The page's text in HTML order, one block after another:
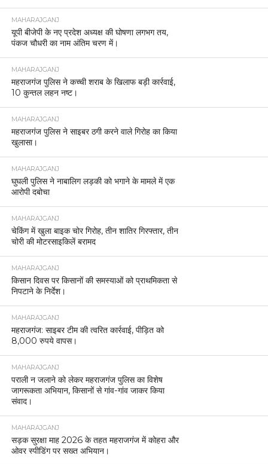
MAHARAJGANJ
यूपी बीजेपी के नए प्रदेश अध्यक्ष की घोषणा लगभग तय,
पंकज चौधरी का नाम अंतिम चरण में।
MAHARAJGANJ
महराजगंज पुलिस ने कच्ची शराब के खिलाफ बड़ी कार्रवाई,
10 कुन्तल लहन नष्ट।
MAHARAJGANJ
महराजगंज पुलिस ने साइबर ठगी करने वाले गिरोह का किया
खुलासा।
MAHARAJGANJ
घुघली पुलिस ने नाबालिग लड़की को भगाने के मामले में एक
आरोपी दबोचा
MAHARAJGANJ
चेकिंग में खुला बाइक चोर गिरोह, तीन शातिर गिरफ्तार, तीन
चोरी की मोटरसाइकिलें बरामद
MAHARAJGANJ
किसान दिवस पर किसानों की समस्याओं को प्राथमिकता से
निपटाने के निर्देश।
MAHARAJGANJ
महराजगंज: साइबर टीम की त्वरित कार्रवाई, पीड़ित को
8,000 रुपये वापस।
MAHARAJGANJ
पराली न जलाने को लेकर महराजगंज पुलिस का विशेष
जागरूकता अभियान, किसानों से गांव-गांव जाकर किया
संवाद।
MAHARAJGANJ
सड़क सुरक्षा माह 2026 के तहत महराजगंज में कोहरा और
ओवर स्पीडिंग पर सख्त अभियान।